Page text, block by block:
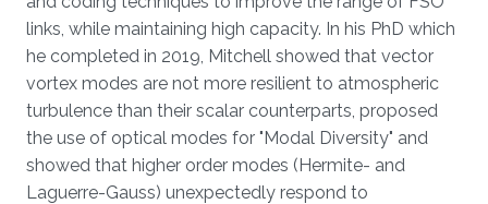
links, while maintaining high capacity. In his PhD which
he completed in 2019, Mitchell showed that vector
vortex modes are not more resilient to atmospheric
turbulence than their scalar counterparts, proposed
the use of optical modes for "Modal Diversity" and
showed that higher order modes (Hermite- and
Laguerre-Gauss) unexpectedly respond to